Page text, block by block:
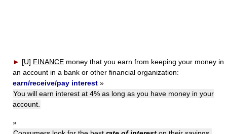
► [U] FINANCE money that you earn from keeping your money in
an account in a bank or other financial organization:
earn/receive/pay interest »
You will earn interest at 4% as long as you have money in your
account.
»